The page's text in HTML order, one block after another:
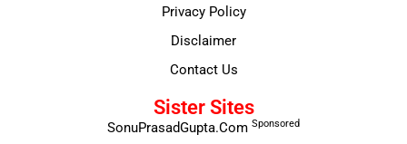
Privacy Policy
Disclaimer
Contact Us
Sister Sites
SonuPrasadGupta.Com Sponsored